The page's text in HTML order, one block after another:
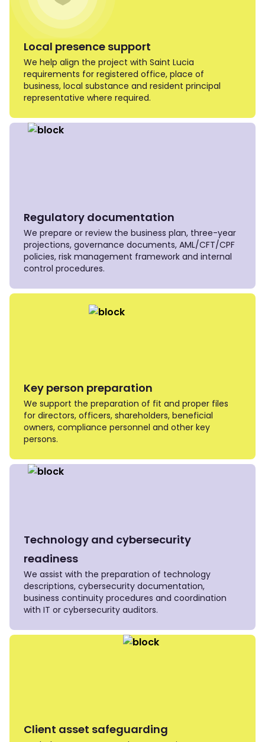
Local presence support
We help align the project with Saint Lucia
requirements for registered office, place of
business, local substance and resident principal
representative where required.
Regulatory documentation
We prepare or review the business plan, three-year
projections, governance documents, AML/CFT/CPF
policies, risk management framework and internal
control procedures.
Key person preparation
We support the preparation of fit and proper files
for directors, officers, shareholders, beneficial
owners, compliance personnel and other key
persons.
Technology and cybersecurity
readiness
We assist with the preparation of technology
descriptions, cybersecurity documentation,
business continuity procedures and coordination
with IT or cybersecurity auditors.
Client asset safeguarding